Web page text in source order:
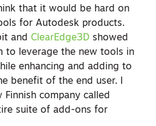
that it would be hard on
for Autodesk products.
and ClearEdge3D showed
to leverage the new tools in
enhancing and adding to
benefit of the end user. I
company called
suite of add-ons for